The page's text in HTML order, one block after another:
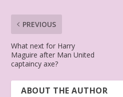
PREVIOUS
What next for Harry
Maguire after Man United
captaincy axe?
ABOUT THE AUTHOR